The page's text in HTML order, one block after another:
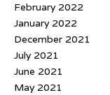
February 2022
January 2022
December 2021
July 2021
June 2021
May 2021